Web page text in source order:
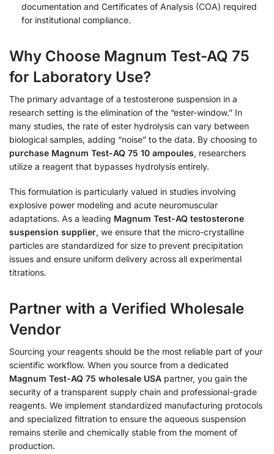
documentation and Certificates of Analysis (COA) required
for institutional compliance.
Why Choose Magnum Test-AQ 75
for Laboratory Use?
The primary advantage of a testosterone suspension in a
research setting is the elimination of the “ester-window.” In
many studies, the rate of ester hydrolysis can vary between
biological samples, adding “noise” to the data. By choosing to
purchase Magnum Test-AQ 75 10 ampoules, researchers
utilize a reagent that bypasses hydrolysis entirely.
This formulation is particularly valued in studies involving
explosive power modeling and acute neuromuscular
adaptations. As a leading Magnum Test-AQ testosterone
suspension supplier, we ensure that the micro-crystalline
particles are standardized for size to prevent precipitation
issues and ensure uniform delivery across all experimental
titrations.
Partner with a Verified Wholesale
Vendor
Sourcing your reagents should be the most reliable part of your
scientific workflow. When you source from a dedicated
Magnum Test-AQ 75 wholesale USA partner, you gain the
security of a transparent supply chain and professional-grade
reagents. We implement standardized manufacturing protocols
and specialized filtration to ensure the aqueous suspension
remains sterile and chemically stable from the moment of
production.